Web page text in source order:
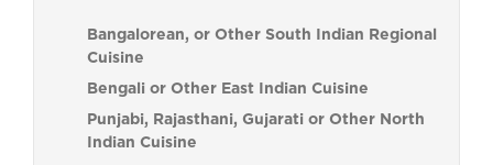
Bangalorean, or Other South Indian Regional
Cuisine
Bengali or Other East Indian Cuisine
Punjabi, Rajasthani, Gujarati or Other North
Indian Cuisine